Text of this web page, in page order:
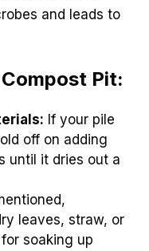
and leads to
Pit:
If your pile
off on adding
until it dries out a
leaves, straw, or
soaking up